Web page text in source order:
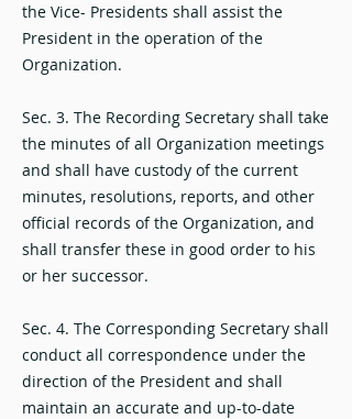
the Vice- Presidents shall assist the
President in the operation of the
Organization.
Sec. 3. The Recording Secretary shall take
the minutes of all Organization meetings
and shall have custody of the current
minutes, resolutions, reports, and other
official records of the Organization, and
shall transfer these in good order to his
or her successor.
Sec. 4. The Corresponding Secretary shall
conduct all correspondence under the
direction of the President and shall
maintain an accurate and up-to-date